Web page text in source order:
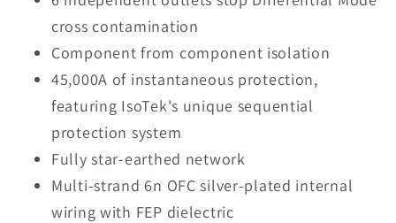
cross contamination
Component from component isolation
45,000A of instantaneous protection,
featuring IsoTek's unique sequential
protection system
Fully star-earthed network
Multi-strand 6n OFC silver-plated internal
wiring with FEP dielectric